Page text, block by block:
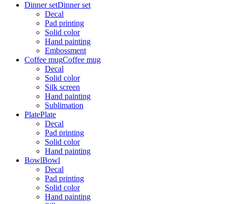
Dinner setDinner set
Decal
Pad printing
Solid color
Hand painting
Embossment
Coffee mugCoffee mug
Decal
Solid color
Silk screen
Hand painting
Sublimation
PlatePlate
Decal
Pad printing
Solid color
Hand painting
BowlBowl
Decal
Pad printing
Solid color
Hand painting